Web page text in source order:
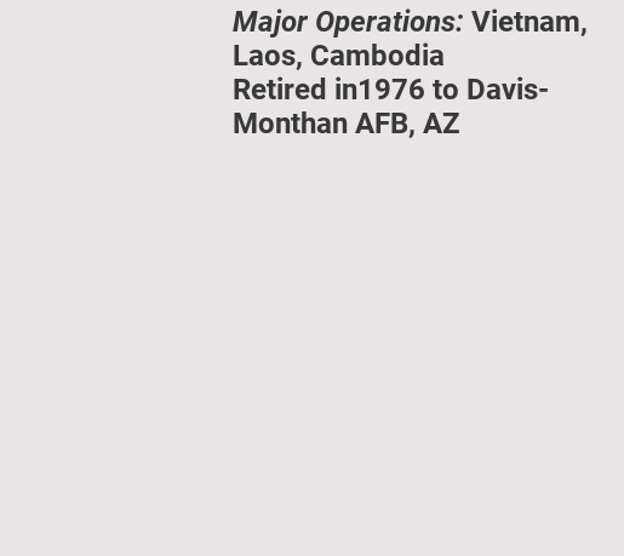
Major Operations: Vietnam,
Laos, Cambodia
Retired in1976 to Davis-
Monthan AFB, AZ